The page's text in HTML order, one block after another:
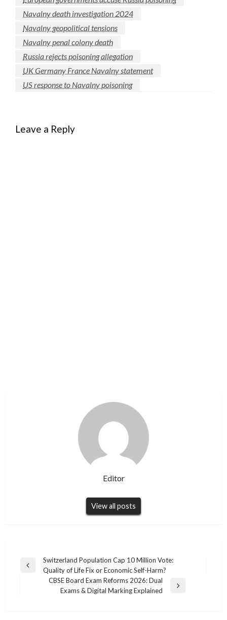
Navalny death investigation 2024
Navalny geopolitical tensions
Navalny penal colony death
Russia rejects poisoning allegation
UK Germany France Navalny statement
US response to Navalny poisoning
Leave a Reply
Editor
View all posts
Post
navigation
Previous
Switzerland Population Cap 10 Million Vote:
Quality of Life Fix or Economic Self-Harm?
CBSE Board Exam Reforms 2026: Dual
Exams & Digital Marking Explained